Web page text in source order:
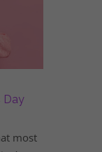
Day
most